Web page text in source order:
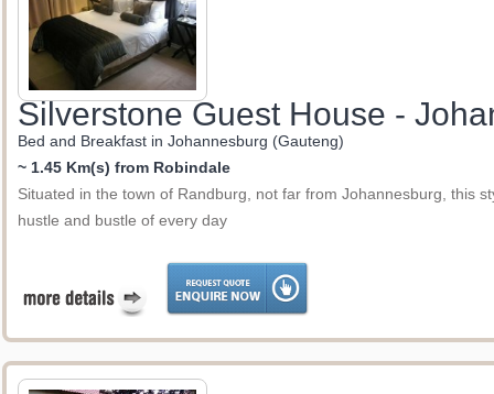
Silverstone Guest House -
Bed and Breakfast in Johannesburg (Gauteng)
~ 1.45 Km(s) from Robindale
Situated in the town of Randburg, not far from Johannesburg, this
hustle and bustle of every day